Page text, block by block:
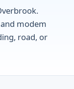
modem
road, or